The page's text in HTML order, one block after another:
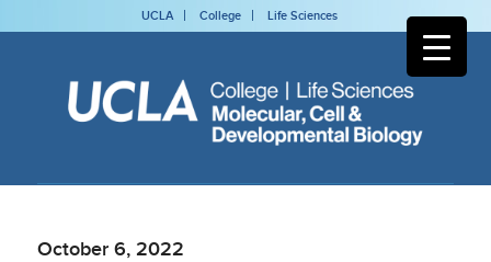
UCLA College Life Sciences
October 6, 2022